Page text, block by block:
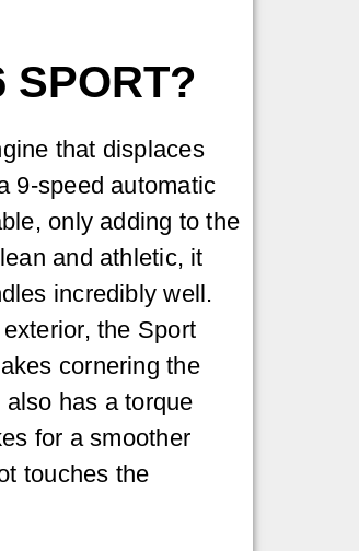
SPORT?
that displaces
9-speed automatic
only adding to the
and athletic, it
incredibly well.
the Sport
cornering the
has a torque
for a smoother
touches the